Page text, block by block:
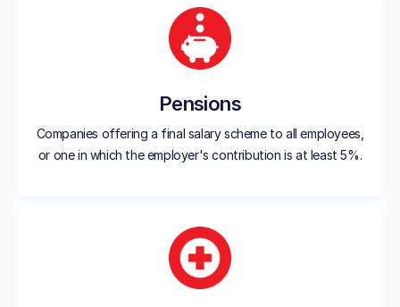
Pensions
Companies offering a final salary scheme to all employees,
or one in which the employer's contribution is at least 5%.